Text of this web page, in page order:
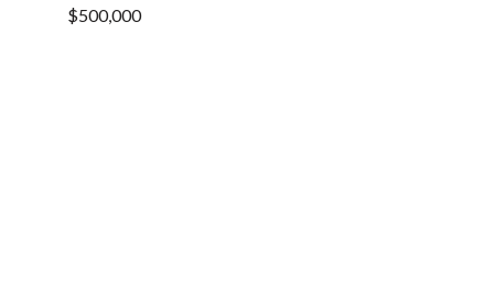
$500,000